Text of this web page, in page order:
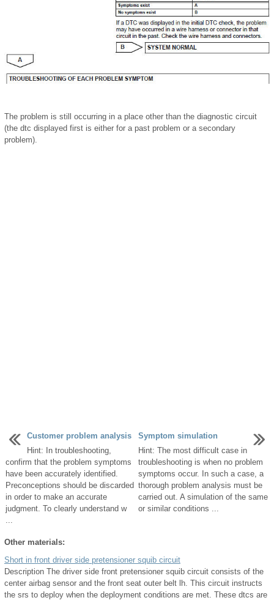
The problem is still occurring in a place other than the diagnostic circuit
(the dtc displayed first is either for a past problem or a secondary
problem).
Customer problem analysis
Hint: In troubleshooting,
confirm that the problem symptoms
have been accurately identified.
Preconceptions should be discarded
in order to make an accurate
judgment. To clearly understand w
...
Symptom simulation
Hint: The most difficult case in
troubleshooting is when no problem
symptoms occur. In such a case, a
thorough problem analysis must be
carried out. A simulation of the same
or similar conditions ...
Other materials:
Short in front driver side pretensioner squib circuit
Description The driver side front pretensioner squib circuit consists of the
center airbag sensor and the front seat outer belt lh. This circuit instructs
the srs to deploy when the deployment conditions are met. These dtcs are